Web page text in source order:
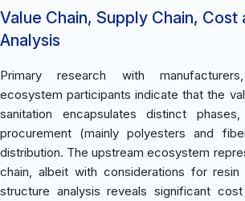
Value Chain, Supply Chain,
Analysis
Primary research with
ecosystem participants indicate that the
sanitation encapsulates distinct
procurement (mainly polyesters and
distribution. The upstream ecosystem
chain, albeit with considerations for
structure analysis reveals significant